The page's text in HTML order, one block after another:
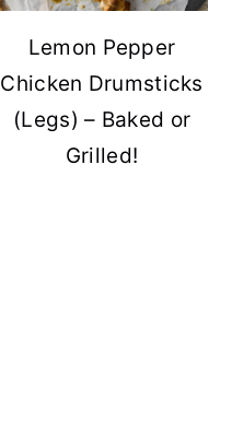
Lemon Pepper
Chicken Drumsticks
(Legs) – Baked or
Grilled!